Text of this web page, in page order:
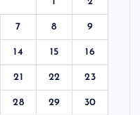
7 8 9
14 15 16
21 22 23
28 29 30